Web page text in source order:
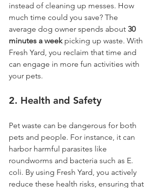
instead of cleaning up messes. How
much time could you save? The
average dog owner spends about 30
minutes a week picking up waste. With
Fresh Yard, you reclaim that time and
can engage in more fun activities with
your pets.
2. Health and Safety
Pet waste can be dangerous for both
pets and people. For instance, it can
harbor harmful parasites like
roundworms and bacteria such as E.
coli. By using Fresh Yard, you actively
reduce these health risks, ensuring that